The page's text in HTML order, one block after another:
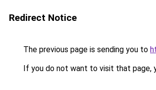
Redirect Notice
The previous page is sending you to
If you do not want to visit that page,